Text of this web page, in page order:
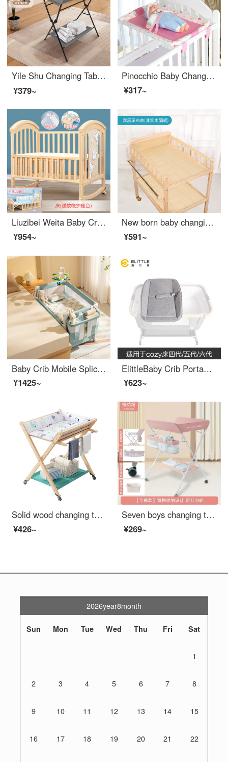
Yile Shu Changing Table Baby Changing Station Operation Platform Newborn Baby Changing Massage Baby Care Bathing Table Multi functional Portable Grey 【 Basic 】 - Shelf Other x Assembly x Bracket Structure
¥379~
Pinocchio Baby Changing Table Portable Game Bed Baby Crib Wooden Bed Special Universal Baby BBchanging tablechanging station Doodle Powder
¥317~
Liuzibei Weita Baby Crib Solid Wood Multifunctional Convertible CribbbInfant Crib Newborn Removable Children Crib with Storage Bare Bed+Mosquito Net+Changing Station Big Edition with Changing Table
¥954~
New born baby changing table, all solid wood changing station, massage, baby care, bath, multifunctional baby changing station, double layer changing table (non solid wood partition), other x assembly, x other structures
¥591~
Baby Crib Mobile Splice Convertible Crib with Changing Table Multifunctional Convertible Baby Crib Portable Small Unit Bedside Crib Creek Green - Upgraded
¥1425~
ElittleBaby Crib Portable Changing Table Baby Massage Changing Station Newborn Multi functional Baby Care Shower Table Regular Version Changing Table [75 * 31 * 10cm_cozy
¥623~
Solid wood changing table, baby shower integrated changing station, two in one infant bed, portable storage rack for newborns, solid wood changing table, large size
¥426~
Seven boys changing table Baby changing station Massage bath multifunctional Portable newborn Convertible Crib diaper changing baby care table Cherry blossom powder Ultimate version can hold Baby Bath Seat+storage basket
¥269~
2026year8month
Sun Mon Tue Wed Thu Fri Sat
1
2 3 4 5 6 7 8
9 10 11 12 13 14 15
16 17 18 19 20 21 22